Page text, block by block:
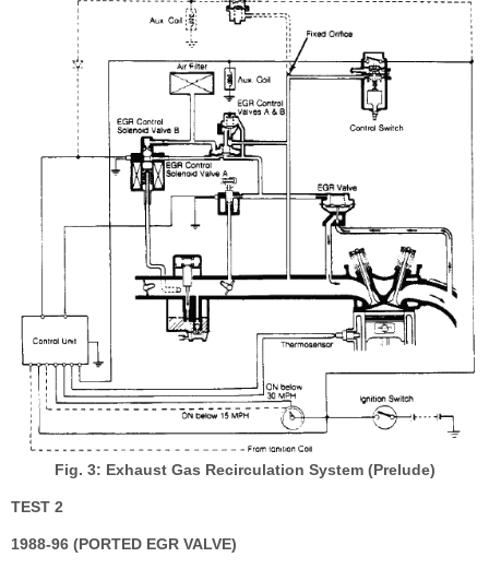
Fig. 3: Exhaust Gas Recirculation System (Prelude)
TEST 2
1988-96 (PORTED EGR VALVE)